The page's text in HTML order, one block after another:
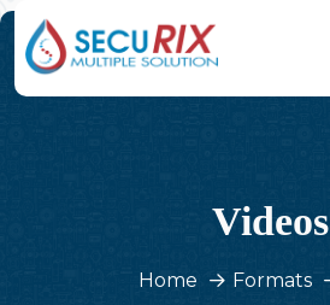
Videos
Home Formats